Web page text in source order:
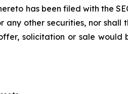
has been filed with the
other securities, nor shall
solicitation or sale